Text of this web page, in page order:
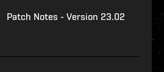
Patch Notes - Version 23.02